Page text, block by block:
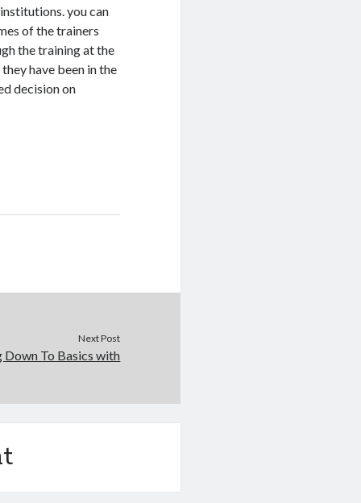
you can
of the trainers
the training at the
have been in the
decision on
Next Post
Down To Basics with